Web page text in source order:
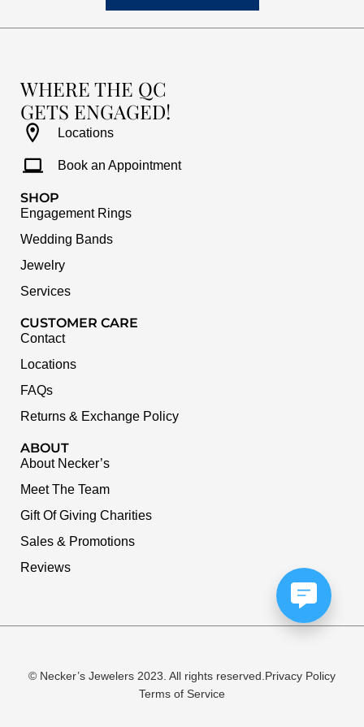
WHERE THE QC
GETS ENGAGED!
Locations
Book an Appointment
SHOP
Engagement Rings
Wedding Bands
Jewelry
Services
CUSTOMER CARE
Contact
Locations
FAQs
Returns & Exchange Policy
ABOUT
About Necker’s
Meet The Team
Gift Of Giving Charities
Sales & Promotions
Reviews
© Necker’s Jewelers 2023. All rights reserved.Privacy Policy
Terms of Service